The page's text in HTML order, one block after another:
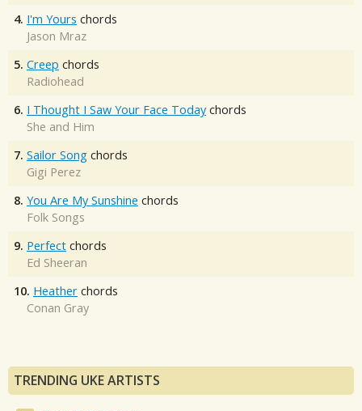
4. I'm Yours chords
Jason Mraz
5. Creep chords
Radiohead
6. I Thought I Saw Your Face Today chords
She and Him
7. Sailor Song chords
Gigi Perez
8. You Are My Sunshine chords
Folk Songs
9. Perfect chords
Ed Sheeran
10. Heather chords
Conan Gray
TRENDING UKE ARTISTS